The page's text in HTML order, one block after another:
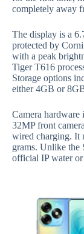
completely away
The display is a
protected by
with a peak
Tiger T616
Storage options
either 4GB or
Camera hardware
32MP front
wired charging. It
grams. Unlike the
official IP water or